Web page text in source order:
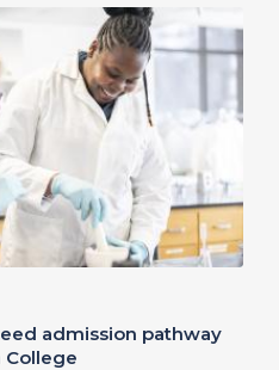
admission pathway
College